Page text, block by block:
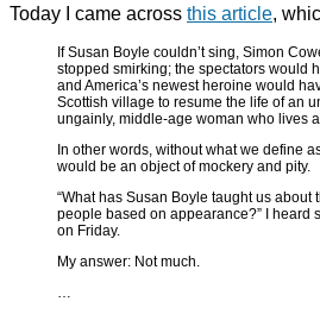
Today I came across this article,
If Susan Boyle couldn’t sing, Simon
stopped smirking; the spectators would
and America’s newest heroine would
Scottish village to resume the life of an
ungainly, middle-age woman who lives
In other words, without what we define
would be an object of mockery and pity.
“What has Susan Boyle taught us about
people based on appearance?” I heard
on Friday.
My answer: Not much.
…